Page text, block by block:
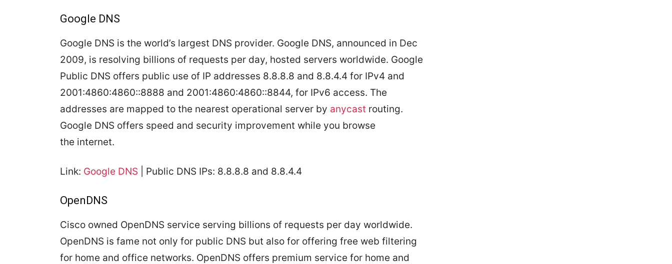
Google DNS
Google DNS is the world’s largest DNS provider. Google DNS, announced in Dec
2009, is resolving billions of requests per day, hosted servers worldwide. Google
Public DNS offers public use of IP addresses 8.8.8.8 and 8.8.4.4 for IPv4 and
2001:4860:4860::8888 and 2001:4860:4860::8844, for IPv6 access. The
addresses are mapped to the nearest operational server by anycast routing.
Google DNS offers speed and security improvement while you browse
the internet.
Link: Google DNS | Public DNS IPs: 8.8.8.8 and 8.8.4.4
OpenDNS
Cisco owned OpenDNS service serving billions of requests per day worldwide.
OpenDNS is fame not only for public DNS but also for offering free web filtering
for home and office networks. OpenDNS offers premium service for home and